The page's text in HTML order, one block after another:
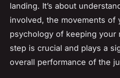
landing. It’s about
involved, the movements of
psychology of keeping your
step is crucial and plays a
overall performance of the